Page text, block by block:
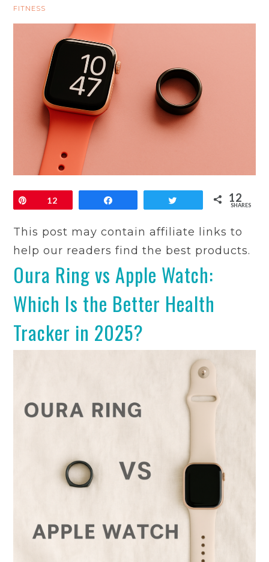
FITNESS
Pin12 Tweet 12
SHARES
This post may contain affiliate links to
help our readers find the best products.
Oura Ring vs Apple Watch:
Which Is the Better Health
Tracker in 2025?